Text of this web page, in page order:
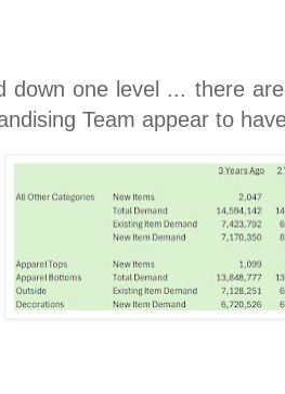
down one level ... there
Team appear to